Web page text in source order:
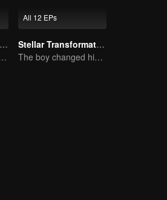
Fights Break Sphere S1
loses all his powers
All 12 EPs
Stellar Transformation
The boy changed his life into a king